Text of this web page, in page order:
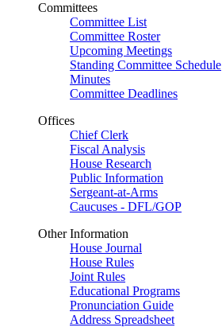
Committees
Committee List
Committee Roster
Upcoming Meetings
Standing Committee Schedule
Minutes
Committee Deadlines
Offices
Chief Clerk
Fiscal Analysis
House Research
Public Information
Sergeant-at-Arms
Caucuses - DFL/GOP
Other Information
House Journal
House Rules
Joint Rules
Educational Programs
Pronunciation Guide
Address Spreadsheet